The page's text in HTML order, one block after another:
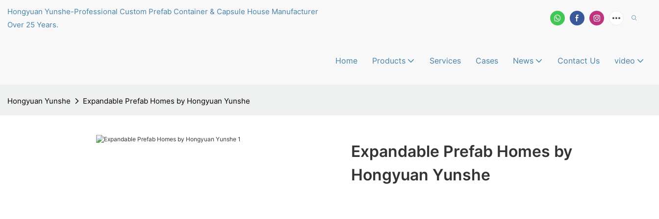
Hongyuan Yunshe-Professional Custom Prefab Container & Capsule House Manufacturer
Over 25 Years.
Home Products Services Cases News Contact Us video
Hongyuan Yunshe Expandable Prefab Homes by Hongyuan Yunshe
Expandable Prefab Homes by
Hongyuan Yunshe